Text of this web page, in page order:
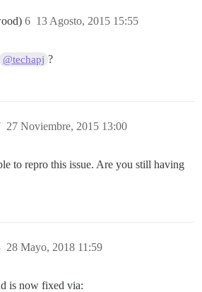
13 Agosto, 2015 15:55
6
@techapj ?
27 Noviembre, 2015 13:00
to repro this issue. Are you still having
28 Mayo, 2018 11:59
is now fixed via: